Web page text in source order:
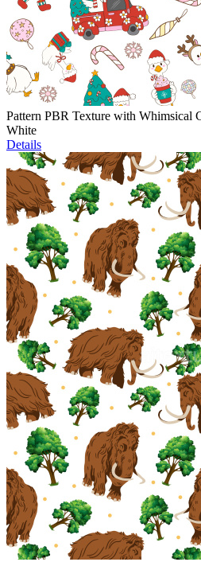
Pattern PBR Texture with Whimsical
White
Details